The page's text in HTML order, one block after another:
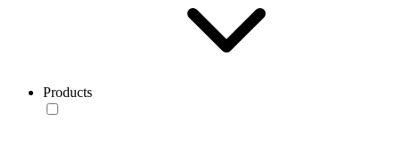
Products